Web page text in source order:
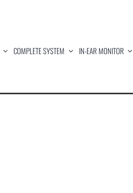
COMPLETE SYSTEM IN-EAR MONITOR